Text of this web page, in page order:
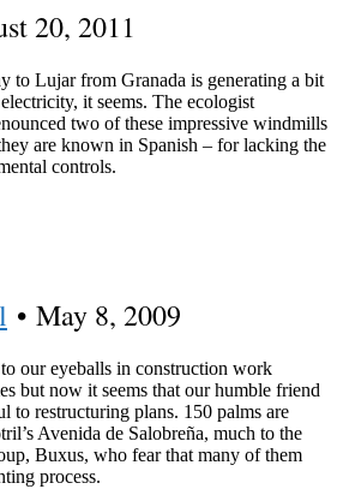
20, 2011
to Lujar from Granada is generating a bit
it seems. The ecologist
two of these impressive windmills
are known in Spanish – for lacking the
controls.
• May 8, 2009
our eyeballs in construction work
but now it seems that our humble friend
to restructuring plans. 150 palms are
Avenida de Salobreña, much to the
Buxus, who fear that many of them
process.